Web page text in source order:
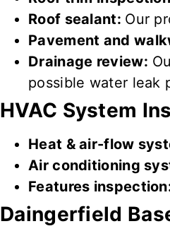
Roof sealant: Our
Pavement and
Drainage review:
possible water leak
HVAC System
Heat & air-flow
Air conditioning
Features
Daingerfield